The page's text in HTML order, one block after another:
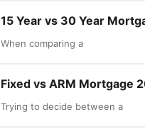
15 Year vs 30 Year
When comparing a
Fixed vs ARM Mortgage
Trying to decide between a